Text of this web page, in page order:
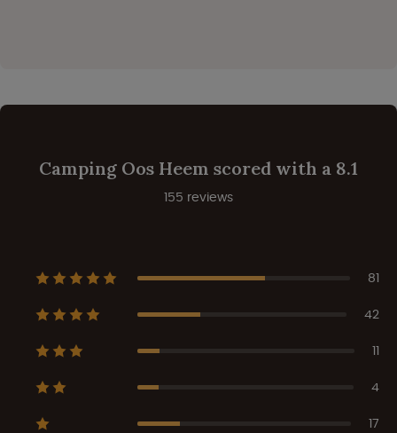
Camping Oos Heem scored with a 8.1
155 reviews
81
42
11
4
17